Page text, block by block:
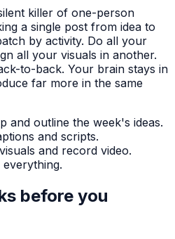
killer of one-person
a single post from idea to
by activity. Do all your
all your visuals in another.
to-back. Your brain stays in
far more in the same
and outline the week's ideas.
and scripts.
and record video.
before you